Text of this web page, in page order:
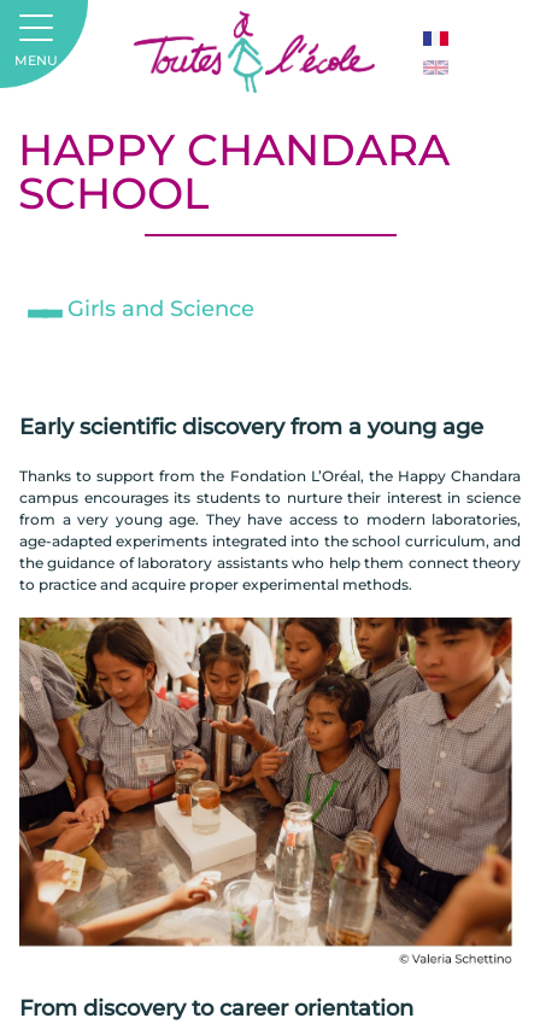
HAPPY CHANDARA
SCHOOL
Girls and Science
Early scientific discovery from a young age
Thanks to support from the Fondation L’Oréal, the Happy Chandara
campus encourages its students to nurture their interest in science
from a very young age. They have access to modern laboratories,
age-adapted experiments integrated into the school curriculum, and
the guidance of laboratory assistants who help them connect theory
to practice and acquire proper experimental methods.
From discovery to career orientation
MENU